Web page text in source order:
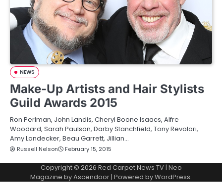
NEWS
Make-Up Artists and Hair Stylists
Guild Awards 2015
Ron Perlman, John Landis, Cheryl Boone Isaacs, Alfre
Woodard, Sarah Paulson, Darby Stanchfield, Tony Revolori,
Amy Landecker, Beau Garrett, Jillian…
Russell Nelson February 15, 2015
Copyright © 2026 Red Carpet News TV| Neo
Magazine byAscendoor| Powered byWordPress.